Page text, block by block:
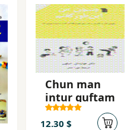
Chun man
intur guftam
12.30 $